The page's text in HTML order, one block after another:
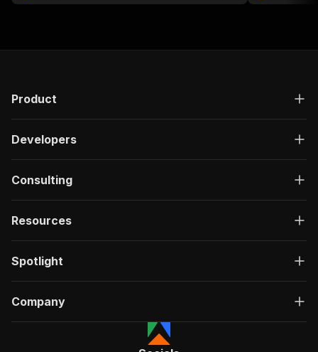
"description": "OK",
"/acts/ayrtondavoli97~idealo-it-scraper/run-
"summary": "Executes an Actor, waits for
],
"requestBody": {
Product
Developers
Consulting
Resources
Spotlight
Company